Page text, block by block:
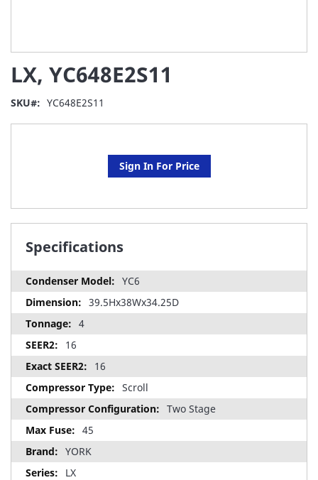
LX, YC648E2S11
SKU YC648E2S11
Sign In For Price
Specifications
YC6
39.5Hx38Wx34.25D
4
16
16
Scroll
Two Stage
45
YORK
LX
the
beginning